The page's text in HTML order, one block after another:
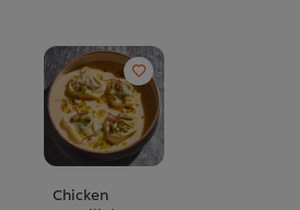
Chicken